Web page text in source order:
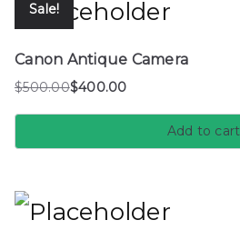
Sale!
Canon Antique Camera
$500.00$400.00
Add to cart